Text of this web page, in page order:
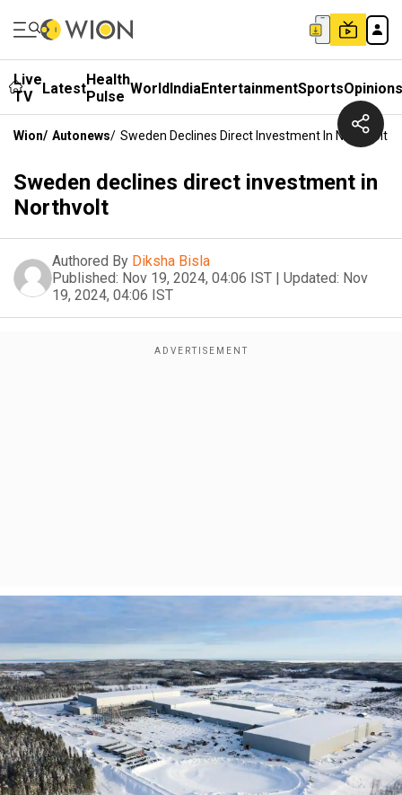
Live
TV
LatestHealth
Pulse WorldIndiaEntertainmentSportsOpinions
Wion/ Autonews/ Sweden Declines Direct Investment In Northvolt
Sweden declines direct investment in
Northvolt
Authored By Diksha Bisla
Published: Nov 19, 2024, 04:06 IST | Updated: Nov
19, 2024, 04:06 IST